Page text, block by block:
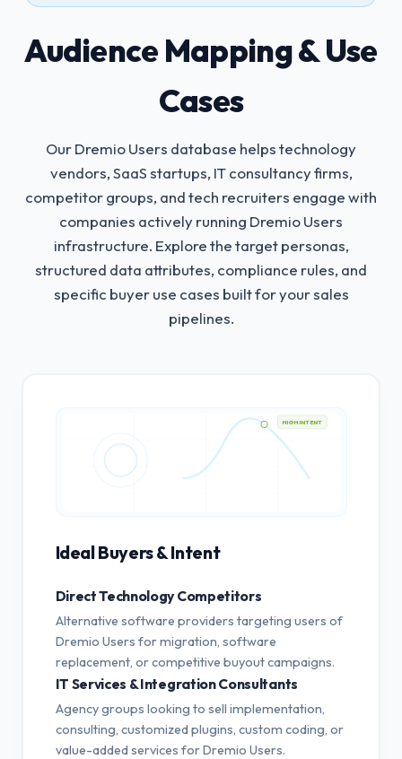
Audience Mapping & Use
Cases
Our Dremio Users database helps technology
vendors, SaaS startups, IT consultancy firms,
competitor groups, and tech recruiters engage with
companies actively running Dremio Users
infrastructure. Explore the target personas,
structured data attributes, compliance rules, and
specific buyer use cases built for your sales
pipelines.
HIGH INTENT
Ideal Buyers & Intent
Direct Technology Competitors
Alternative software providers targeting users of
Dremio Users for migration, software
replacement, or competitive buyout campaigns.
IT Services & Integration Consultants
Agency groups looking to sell implementation,
consulting, customized plugins, custom coding, or
value-added services for Dremio Users.